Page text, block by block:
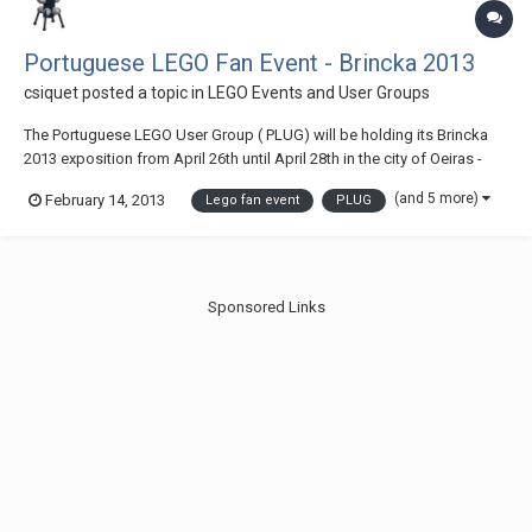
Portuguese LEGO Fan Event - Brincka 2013
csiquetposted a topic in LEGO Events and User Groups
The Portuguese LEGO User Group ( PLUG) will be holding its Brincka
2013 exposition from April 26th until April 28th in the city of Oeiras -
February 14, 2013
Lego fan event PLUG (and 5 more)
Sponsored Links